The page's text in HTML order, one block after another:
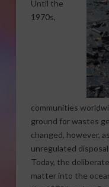
Until the
1970s,
communities
ground for wastes
changed, however,
unregulated
Today, the
matter into the